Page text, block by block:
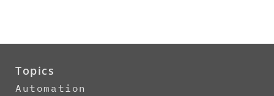
Topics
Automation